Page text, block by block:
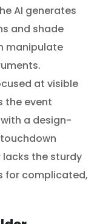
AI generates
and shade
manipulate
at visible
the event
a design-
the sturdy
for complicated,